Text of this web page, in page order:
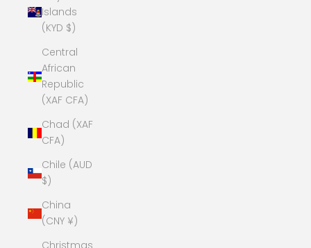
Islands
(KYD $)
Central
African
Republic
(XAF CFA)
Chad (XAF
CFA)
Chile (AUD
$)
China
(CNY ¥)
Christmas